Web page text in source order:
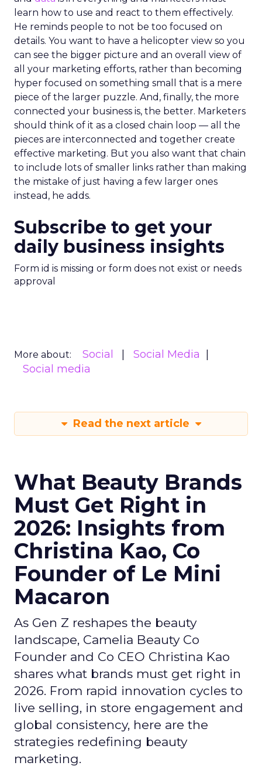
learn how to use and react to them effectively.
He reminds people to not be too focused on
details. You want to have a helicopter view so you
can see the bigger picture and an overall view of
all your marketing efforts, rather than becoming
hyper focused on something small that is a mere
piece of the larger puzzle. And, finally, the more
connected your business is, the better. Marketers
should think of it as a closed chain loop — all the
pieces are interconnected and together create
effective marketing. But you also want that chain
to include lots of smaller links rather than making
the mistake of just having a few larger ones
instead, he adds.
Subscribe to get your
daily business insights
Form id is missing or form does not exist or needs
approval
More about: Social
Social Media
Social media
Read the next article
What Beauty Brands
Must Get Right in
2026: Insights from
Christina Kao, Co
Founder of Le Mini
Macaron
As Gen Z reshapes the beauty
landscape, Camelia Beauty Co
Founder and Co CEO Christina Kao
shares what brands must get right in
2026. From rapid innovation cycles to
live selling, in store engagement and
global consistency, here are the
strategies redefining beauty
marketing.